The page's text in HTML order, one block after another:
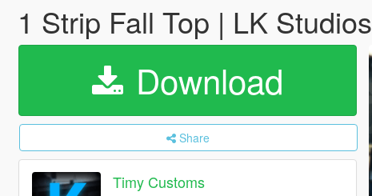
1 Strip Fall Top | LK Studios
Download
Share
Timy Customs